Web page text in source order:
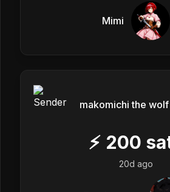
Mimi
makomichi the
⚡ 200
20d ago